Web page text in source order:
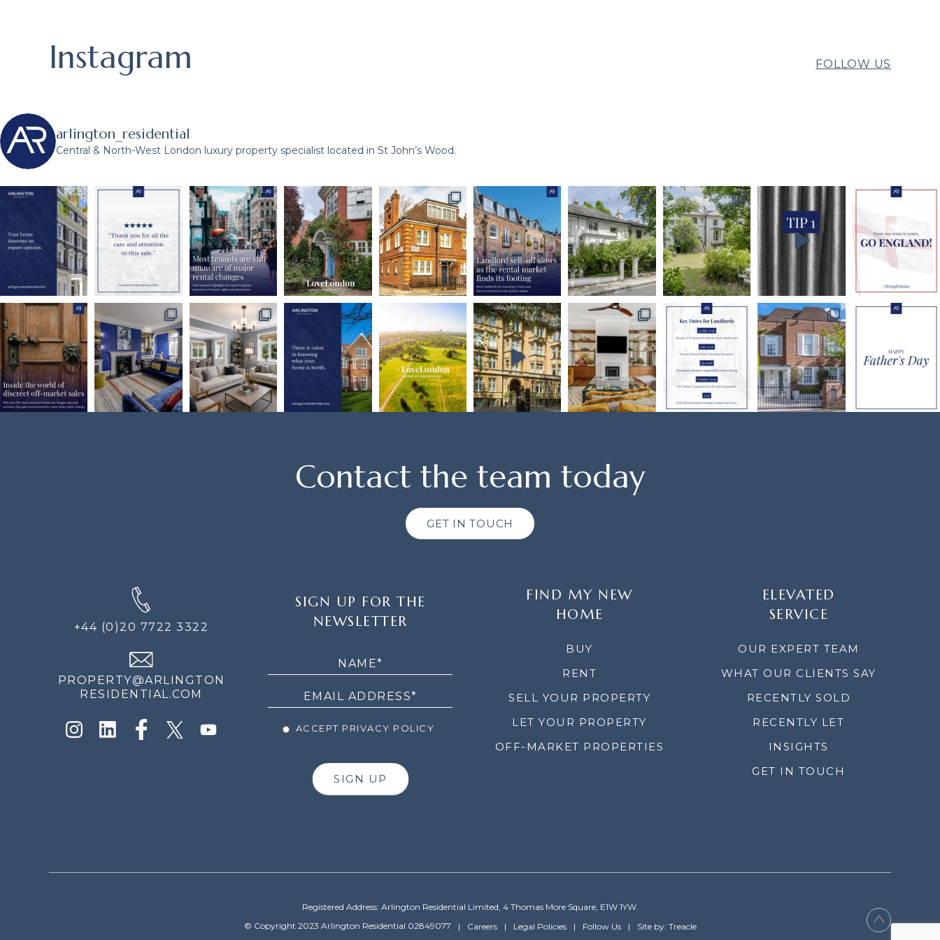
Instagram FOLLOW US
arlington_residential
Central & North-West London luxury property specialist located in St John’s Wood.
Contact the team today
GET IN TOUCH
+44 (0)20 7722 3322
PROPERTY@ARLINGTON
RESIDENTIAL.COM
SIGN UP FOR THE
NEWSLETTER
ACCEPT PRIVACY POLICY
SIGN UP
FIND MY NEW
HOME
BUY
RENT
SELL YOUR PROPERTY
LET YOUR PROPERTY
OFF-MARKET PROPERTIES
ELEVATED
SERVICE
OUR EXPERT TEAM
WHAT OUR CLIENTS SAY
RECENTLY SOLD
RECENTLY LET
INSIGHTS
GET IN TOUCH
Registered Address: Arlington Residential Limited, 4 Thomas More Square, E1W 1YW.
© Copyright 2023 Arlington Residential 02849077
Careers Legal Policies Follow Us Site by: Treacle